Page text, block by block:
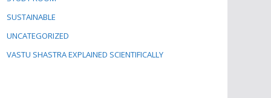
SUSTAINABLE
UNCATEGORIZED
VASTU SHASTRA EXPLAINED SCIENTIFICALLY